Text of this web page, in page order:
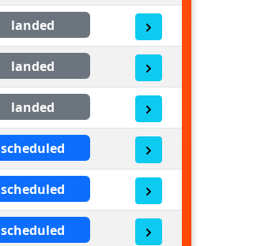
landed
landed
landed
scheduled
scheduled
scheduled